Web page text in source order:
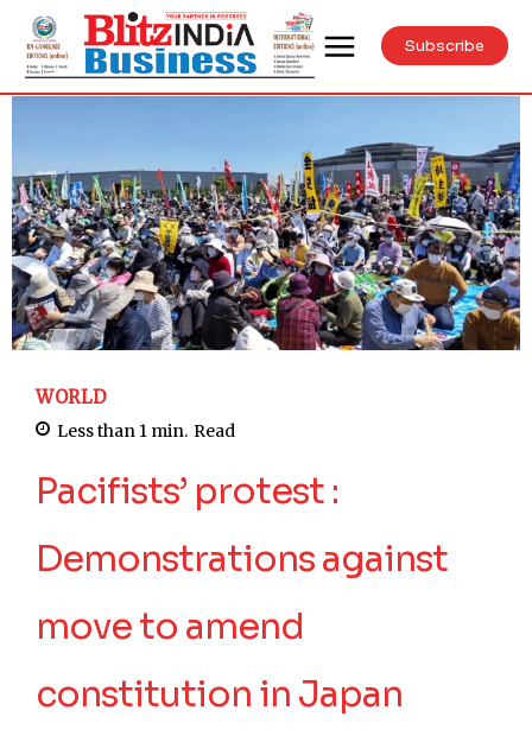
Subscribe
WORLD
Less than 1 min. Read
Pacifists’ protest :
Demonstrations against
move to amend
constitution in Japan